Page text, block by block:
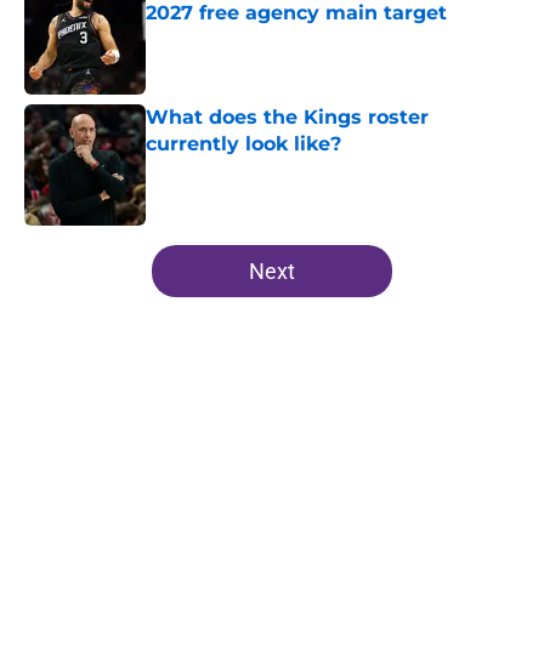
2027 free agency main target
Published by on Invalid Date
What does the Kings roster
currently look like?
Published by on Invalid Date
5 related articles loaded
Next